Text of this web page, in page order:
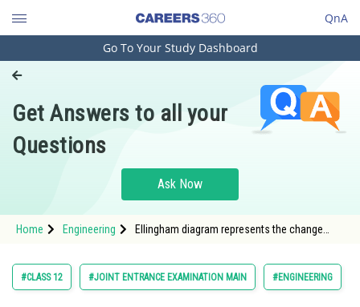
QnA
Engineering and Architecture
Pharmacy
Hospitality and Tourism
Study Abroad
Arts, Commerce & Sciences
Go To Your Study Dashboard
Get Answers to all your
Questions
Ask Now
Home Engineering
Ellingham diagram represents the change
#CLASS 12 #JOINT ENTRANCE EXAMINATION MAIN #ENGINEERING